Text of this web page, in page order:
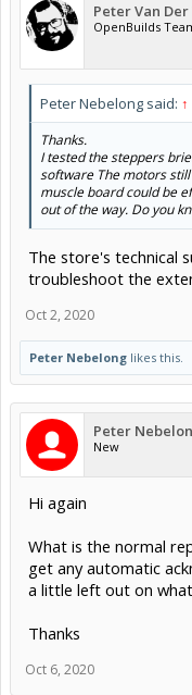
Peter Van
OpenBuilds
Peter Nebelong said: ↑
Thanks.
I tested the steppers
software The motors
muscle board could be
out of the way. Do you
The store's technical
troubleshoot the
Oct 2, 2020
Peter Nebelong likes this.
Peter
New
Hi again
What is the normal
get any automatic
a little left out on
Thanks
Oct 6, 2020